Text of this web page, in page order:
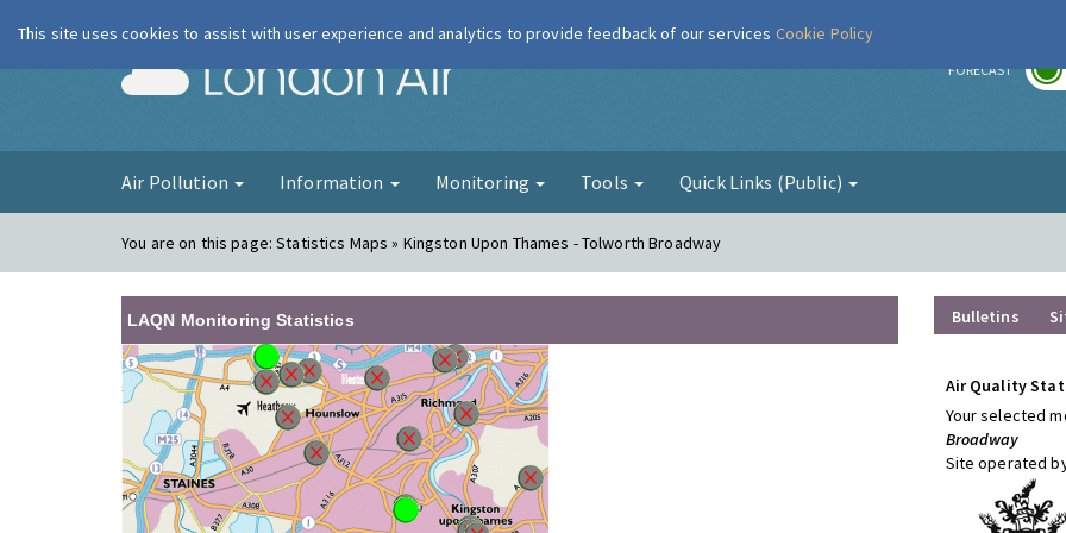
London Air FORECAST
Air Pollution Information Monitoring Tools Quick Links (Public)
You are on this page:Statistics Maps » Kingston Upon Thames - Tolworth Broadway
LAQN Monitoring Statistics Bulletins
Air Quality
Your selected
Broadway
Site operated
This site uses cookies to assist with user experience and analytics to provide feedback of our services Cookie Policy